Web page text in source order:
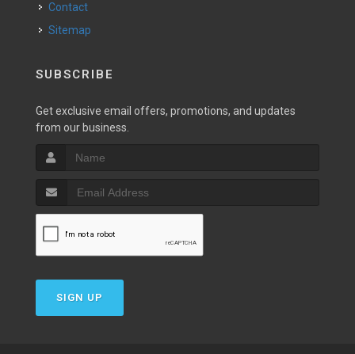
Contact
Sitemap
SUBSCRIBE
Get exclusive email offers, promotions, and updates
from our business.
SIGN UP